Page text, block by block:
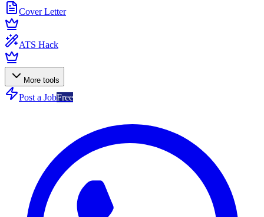
Cover Letter
ATS Hack
More tools
Post a JobFree